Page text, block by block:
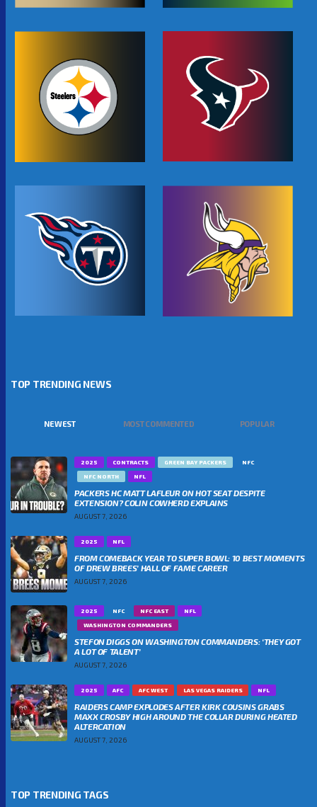
TOP TRENDING NEWS
NEWEST MOST COMMENTED POPULAR
2025 CONTRACTS GREEN BAY PACKERS
NFC
NFC NORTH
NFL
PACKERS HC MATT LAFLEUR ON HOT SEAT DESPITE
EXTENSION? COLIN COWHERD EXPLAINS
AUGUST 7, 2026
2025 NFL
FROM COMEBACK YEAR TO SUPER BOWL: 10 BEST MOMENTS
OF DREW BREES’ HALL OF FAME CAREER
AUGUST 7, 2026
2025 NFC NFC EAST
NFL
WASHINGTON COMMANDERS
STEFON DIGGS ON WASHINGTON COMMANDERS: ‘THEY GOT
A LOT OF TALENT’
AUGUST 7, 2026
2025 AFC AFC WEST LAS VEGAS RAIDERS NFL
RAIDERS CAMP EXPLODES AFTER KIRK COUSINS GRABS
MAXX CROSBY HIGH AROUND THE COLLAR DURING HEATED
ALTERCATION
AUGUST 7, 2026
TOP TRENDING TAGS